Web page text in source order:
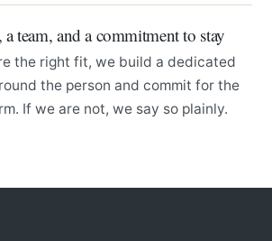
team, and a commitment to stay
the right fit, we build a dedicated
the person and commit for the
If we are not, we say so plainly.